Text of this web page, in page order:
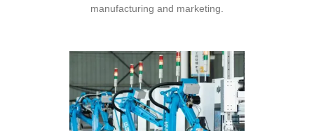
manufacturing and marketing.